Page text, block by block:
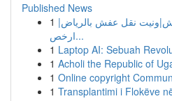
Published News
1 نقل عفش بالرياض|
ارخص...
1 Laptop AI: Sebuah
1 Acholi the Republic of
1 Online copyright
1 Transplantimi i Flokëve